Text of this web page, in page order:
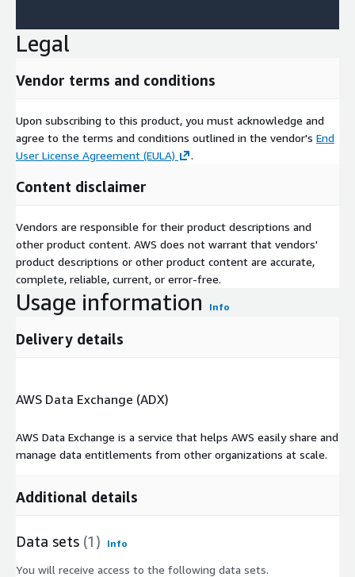
Legal
Vendor terms and conditions
Upon subscribing to this product, you must acknowledge and
agree to the terms and conditions outlined in the vendor's End
User License Agreement (EULA)
.
Content disclaimer
Vendors are responsible for their product descriptions and
other product content. AWS does not warrant that vendors'
product descriptions or other product content are accurate,
complete, reliable, current, or error-free.
Usage information Info
Delivery details
AWS Data Exchange (ADX)
AWS Data Exchange is a service that helps AWS easily share and
manage data entitlements from other organizations at scale.
Additional details
Data sets (1) Info
You will receive access to the following data sets.